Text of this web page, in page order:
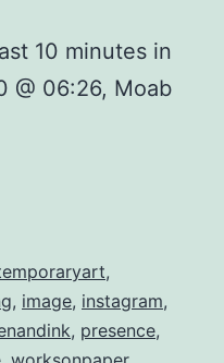
10 minutes in
@ 06:26, Moab
,
, image, instagram,
, presence,